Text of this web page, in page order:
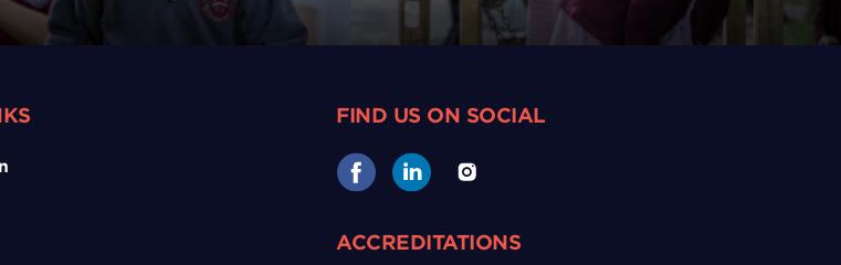
FIND US ON SOCIAL
ACCREDITATIONS